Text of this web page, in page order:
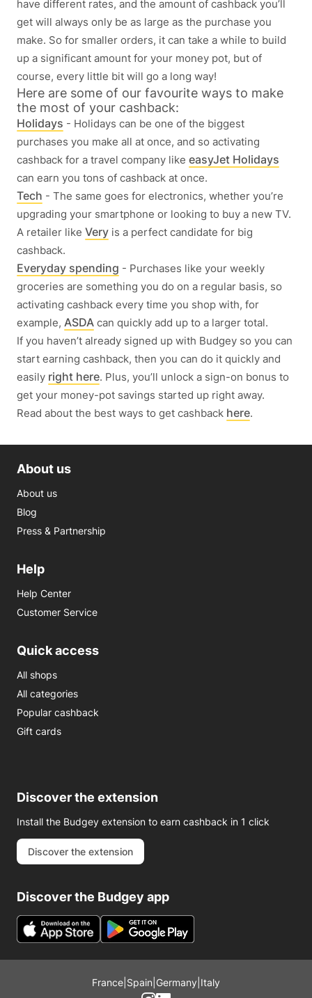
have different rates, and the amount of cashback you’ll
get will always only be as large as the purchase you
make. So for smaller orders, it can take a while to build
up a significant amount for your money pot, but of
course, every little bit will go a long way!
Here are some of our favourite ways to make
the most of your cashback:
Holidays - Holidays can be one of the biggest
purchases you make all at once, and so activating
cashback for a travel company like easyJet Holidays
can earn you tons of cashback at once.
Tech - The same goes for electronics, whether you’re
upgrading your smartphone or looking to buy a new TV.
A retailer like Very is a perfect candidate for big
cashback.
Everyday spending - Purchases like your weekly
groceries are something you do on a regular basis, so
activating cashback every time you shop with, for
example, ASDA can quickly add up to a larger total.
If you haven’t already signed up with Budgey so you can
start earning cashback, then you can do it quickly and
easily right here. Plus, you’ll unlock a sign-on bonus to
get your money-pot savings started up right away.
Read about the best ways to get cashback here.
About us
About us
Blog
Press & Partnership
Help
Help Center
Customer Service
Quick access
All shops
All categories
Popular cashback
Gift cards
Discover the extension
Install the Budgey extension to earn cashback in 1 click
Discover the extension
Discover the Budgey app
France Spain Germany Italy